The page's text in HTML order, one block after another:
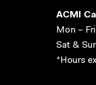
ACMI
Mon –
Sat &
*Hours